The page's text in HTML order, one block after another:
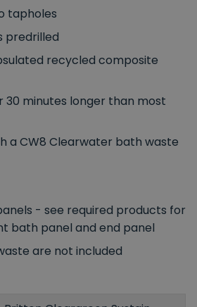
tapholes
predrilled
recycled composite
30 minutes longer than most
a CW8 Clearwater bath waste
- see required products for
bath panel and end panel
are not included